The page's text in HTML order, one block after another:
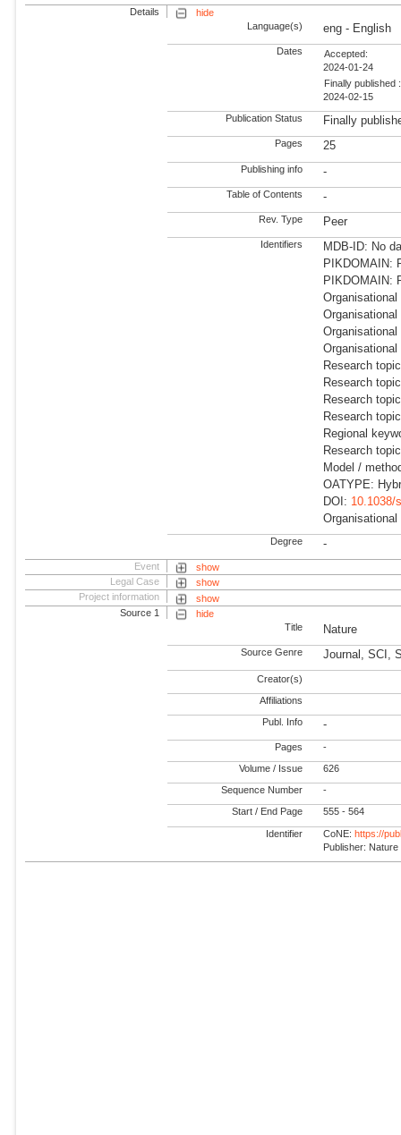
Details
hide
Language(s)
eng - English
Dates
Accepted:
2024-01-24
Finally published :
2024-02-15
Publication Status Finally
Pages 25
Publishing info -
Table of Contents -
Rev. Type Peer
Identifiers
MDB-ID: No
PIKDOMAIN:
PIKDOMAIN:
Research
Research
Research
Research
Regional
Research
Model /
OATYPE:
DOI: 10.1038/
Degree -
Event
show
Legal Case
show
Project information
show
Source 1
hide
Title
Nature
Source Genre Journal, SCI,
Creator(s)
Affiliations
Publ. Info -
Pages -
Volume / Issue 626
Sequence Number -
Start / End Page 555 - 564
Identifier CoNE:https://
Publisher: Nature